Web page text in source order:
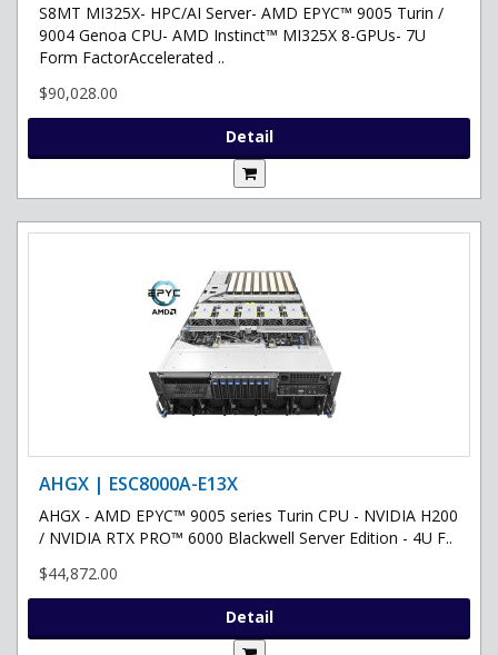
S8MT MI325X- HPC/AI Server- AMD EPYC™ 9005 Turin /
9004 Genoa CPU- AMD Instinct™ MI325X 8-GPUs- 7U
Form FactorAccelerated ..
$90,028.00
Detail
AHGX | ESC8000A-E13X
AHGX - AMD EPYC™ 9005 series Turin CPU - NVIDIA H200
/ NVIDIA RTX PRO™ 6000 Blackwell Server Edition - 4U F..
$44,872.00
Detail